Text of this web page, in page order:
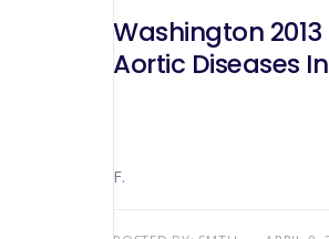
Washington
Aortic Diseases
F.